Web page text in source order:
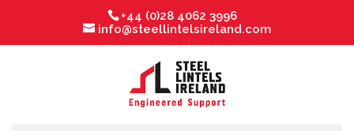
+44 (0)28 4062 3996
info@steellintelsireland.com